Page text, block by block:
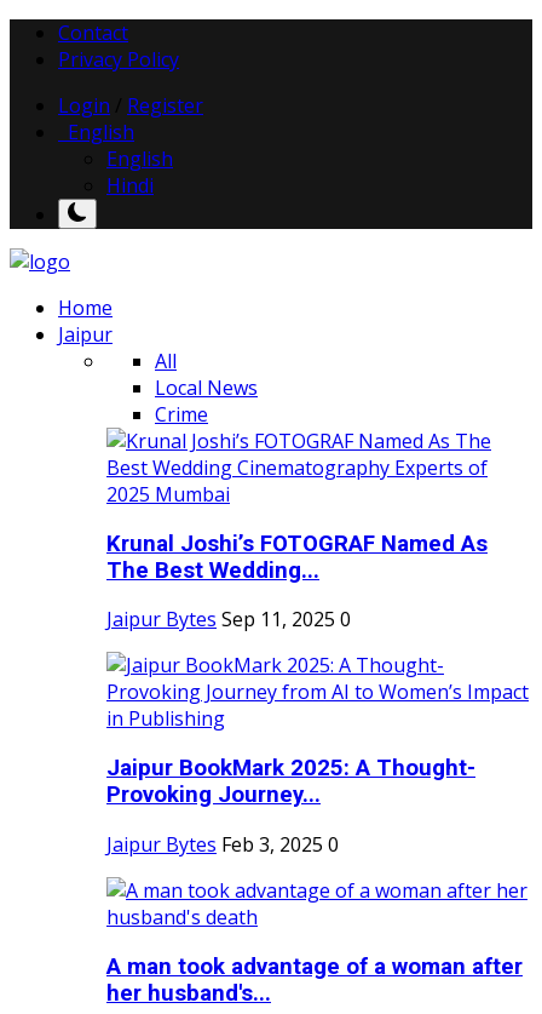
Contact
Privacy Policy
Login
Register
English
English
Hindi
Home
Jaipur
All
Local News
Crime
Krunal Joshi’s FOTOGRAF Named As
The Best Wedding...
Jaipur Bytes Sep 11, 2025 0
Jaipur BookMark 2025: A Thought-
Provoking Journey...
Jaipur Bytes Feb 3, 2025 0
A man took advantage of a woman after
her husband's...